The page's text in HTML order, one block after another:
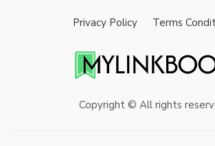
Privacy Policy Terms
Copyright © All rights